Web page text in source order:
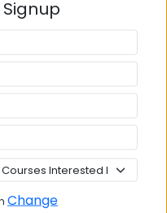
of Management (IIM)
Change